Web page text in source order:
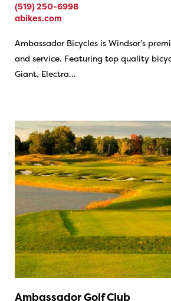
(519) 250-6998
abikes.com
Ambassador Bicycles is Windsor’s
and service. Featuring top quality
Giant, Electra…
Ambassador Golf Club